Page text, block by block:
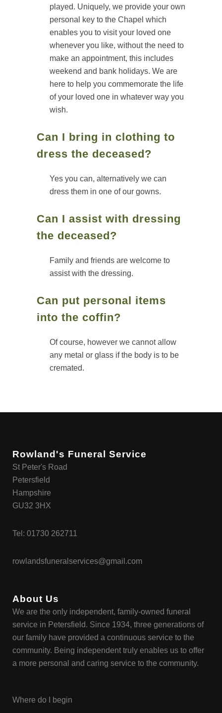
played. Uniquely, we provide your own
personal key to the Chapel which
enables you to visit your loved one
whenever you like, without the need to
make an appointment, this includes
weekend and bank holidays. We are
here to help you commemorate the life
of your loved one in whatever way you
wish.
Can I bring in clothing to
dress the deceased?
Yes you can, alternatively we can
dress them in one of our gowns.
Can I assist with dressing
the deceased?
Family and friends are welcome to
assist with the dressing.
Can put personal items
into the coffin?
Of course, however we cannot allow
any metal or glass if the body is to be
cremated.
Rowland's Funeral Service
St Peter's Road
Petersfield
Hampshire
GU32 3HX
Tel: 01730 262711
rowlandsfuneralservices@gmail.com
About Us
We are the only independent, family-owned funeral
service in Petersfield. Since 1934, three generations of
our family have provided a continuous service to the
community. Being independent truly enables us to offer
a more personal and caring service to the community.
Where do I begin